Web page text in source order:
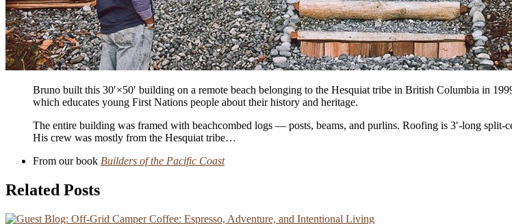
Bruno built this 30′×50′ building on a remote beach belonging to the Hesquiat tribe in British Columbia in
which educates young First Nations people about their history and heritage.
The entire building was framed with beach­combed logs — posts, beams, and purlins. Roofing is 3′-long split-
His crew was mostly from the Hesquiat tribe…
From our book Builders of the Pacific Coast
Related Posts